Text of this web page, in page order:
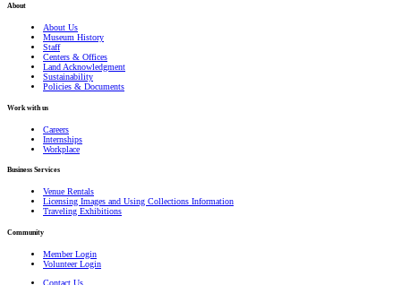
About
About Us
Museum History
Staff
Centers & Offices
Land Acknowledgment
Sustainability
Policies & Documents
Work with us
Careers
Internships
Workplace
Business Services
Venue Rentals
Licensing Images and Using Collections Information
Traveling Exhibitions
Community
Member Login
Volunteer Login
Contact Us